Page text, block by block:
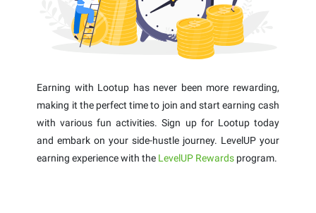
Earning with Lootup has never been more rewarding,
making it the perfect time to join and start earning cash
with various fun activities. Sign up for Lootup today
and embark on your side-hustle journey. LevelUP your
earning experience with the LevelUP Rewards program.